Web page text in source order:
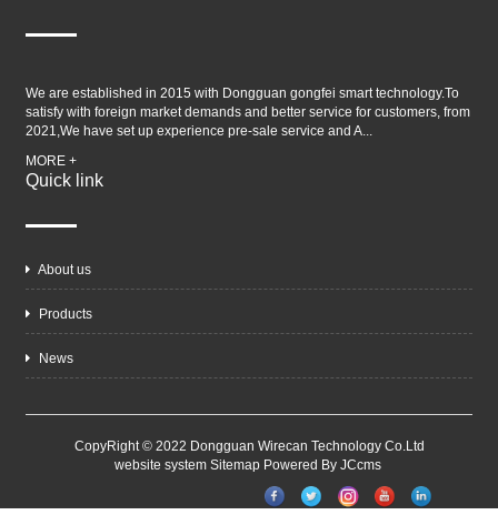
We are established in 2015 with Dongguan gongfei smart technology.To
satisfy with foreign market demands and better service for customers, from
2021,We have set up experience pre-sale service and A...
MORE +
Quick link
About us
Products
News
CopyRight © 2022 Dongguan Wirecan Technology Co.Ltd
website system Sitemap Powered By JCcms